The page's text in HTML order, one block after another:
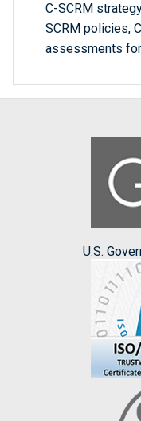
C-SCRM
SCRM policies,
assessments
U.S.